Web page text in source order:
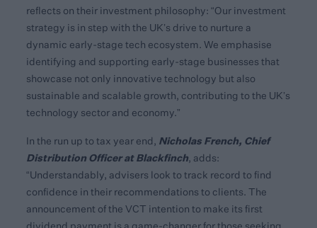
reflects on their investment philosophy: “Our investment
strategy is in step with the UK’s drive to nurture a
dynamic early-stage tech ecosystem. We emphasise
identifying and supporting early-stage businesses that
showcase not only innovative technology but also
sustainable and scalable growth, contributing to the UK’s
technology sector and economy.”
In the run up to tax year end, Nicholas French, Chief
Distribution Officer at Blackfinch, adds:
“Understandably, advisers look to track record to find
confidence in their recommendations to clients. The
announcement of the VCT intention to make its first